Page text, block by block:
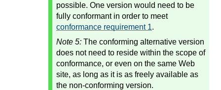
possible. One version would need to be
fully conformant in order to meet
conformance requirement 1.
Note 5: The conforming alternative version
does not need to reside within the scope of
conformance, or even on the same Web
site, as long as it is as freely available as
the non-conforming version.